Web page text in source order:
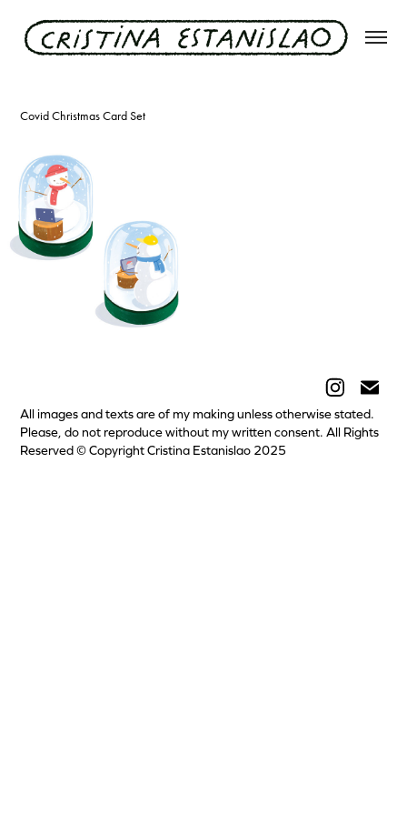
Covid Christmas Card Set
All images and texts are of my making unless otherwise stated.
Please, do not reproduce without my written consent. All Rights
Reserved © Copyright Cristina Estanislao 2025